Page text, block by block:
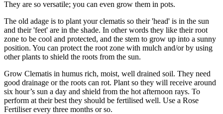
They are so versatile; you can even grow them in pots.
The old adage is to plant your clematis so their 'head' is in the sun
and their 'feet' are in the shade. In other words they like their root
zone to be cool and protected, and the stem to grow up into a sunny
position. You can protect the root zone with mulch and/or by using
other plants to shield the roots from the sun.
Grow Clematis in humus rich, moist, well drained soil. They need
good drainage or the roots can rot. Plant so they will receive around
six hour’s sun a day and shield from the hot afternoon rays. To
perform at their best they should be fertilised well. Use a Rose
Fertiliser every three months or so.